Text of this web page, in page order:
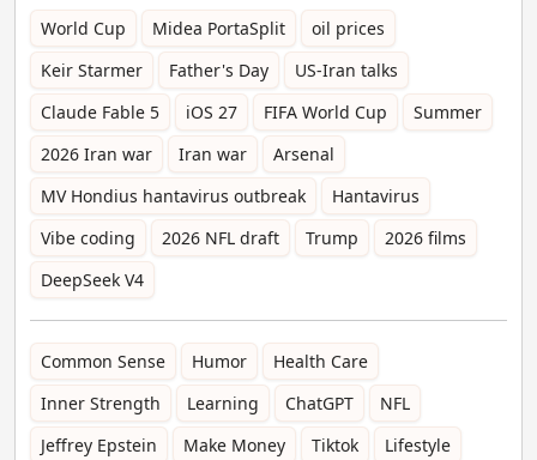
World Cup Midea PortaSplit
oil prices
Keir Starmer
Father's Day
US-Iran talks
Claude Fable 5
iOS 27 FIFA World Cup
Summer
2026 Iran war
Iran war
Arsenal
MV Hondius hantavirus outbreak
Hantavirus
Vibe coding
2026 NFL draft Trump
2026 films
DeepSeek V4
Common Sense Humor
Health Care
Inner Strength
Learning ChatGPT
NFL
Jeffrey Epstein
Make Money Tiktok
Lifestyle